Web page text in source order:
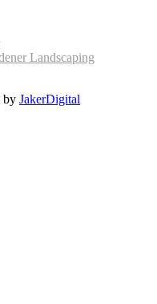
Landscaping
by JakerDigital